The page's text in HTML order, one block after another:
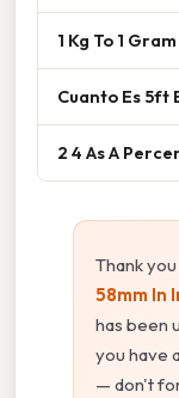
1 Kg To 1 Gram
Cuanto Es 5ft
2 4 As A
Thank
58mm In
has been
you have
— don't